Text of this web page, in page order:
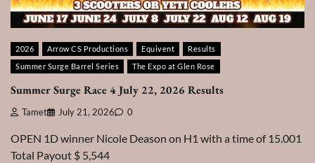
2026 Arrow CS Productions Equivent
Results
Summer Surge Barrel Series
The Expo at Glen Rose
Summer Surge Race 4 July 22, 2026 Results
Tamet July 21, 2026 0
OPEN 1D winner Nicole Deason on H1 with a time of 15.001
Total Payout $ 5,544